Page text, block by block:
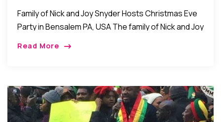
Family of Nick and Joy Snyder Hosts Christmas Eve
Party in Bensalem PA, USA The family of Nick and Joy
Read More